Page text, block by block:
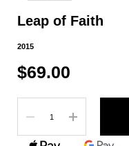
Leap of Faith
2015
$69.00